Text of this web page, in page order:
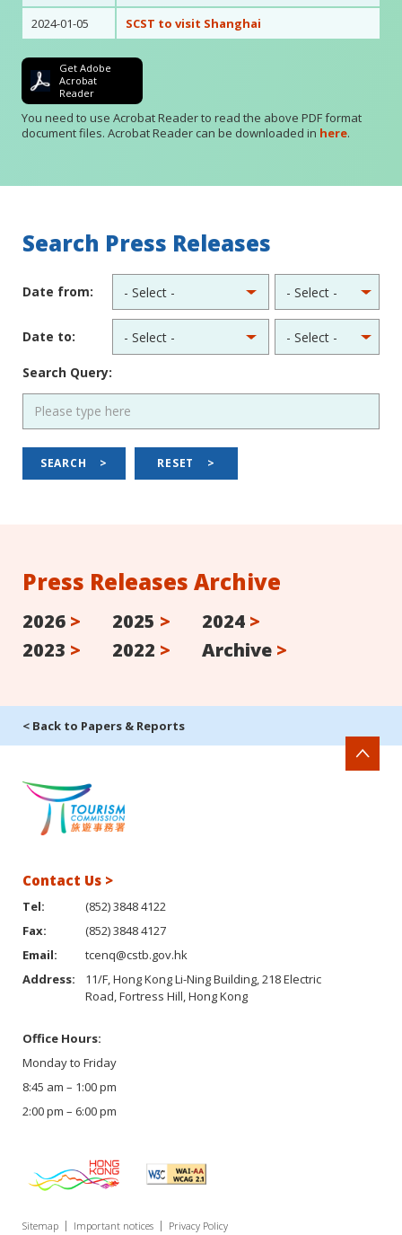
2024-01-05
SCST to visit Shanghai
Get Adobe
Acrobat
Reader
You need to use Acrobat Reader to read the above PDF format
document files. Acrobat Reader can be downloaded in here.
Search Press Releases
Date from:
Date to:
Search Query:
SEARCH > RESET >
Press Releases Archive
2026 > 2025 > 2024 >
2023 > 2022 > Archive >
< Back to Papers & Reports
Contact Us >
Tel:
(852) 3848 4122
Fax:
(852) 3848 4127
Email:
tcenq@cstb.gov.hk
Address:
11/F, Hong Kong Li-Ning Building, 218 Electric
Road, Fortress Hill, Hong Kong
Office Hours:
Monday to Friday
8:45 am – 1:00 pm
2:00 pm – 6:00 pm
Sitemap Important notices Privacy Policy